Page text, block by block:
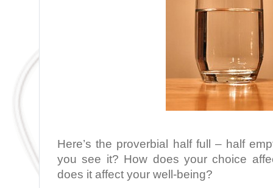
Here’s the proverbial half full – half
you see it? How does your choice
does it affect your well-being?